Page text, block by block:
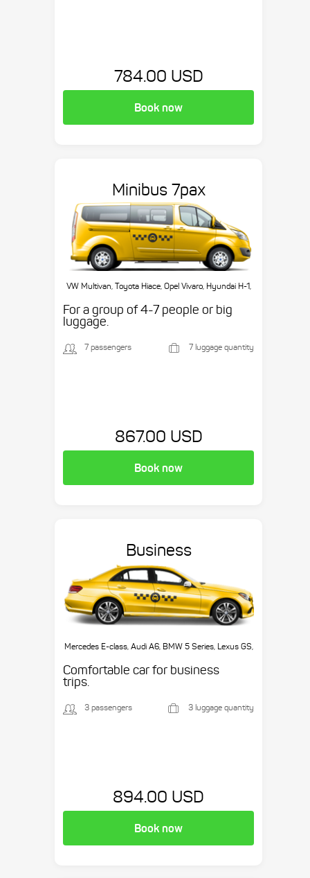
784.00 USD
Book now
Minibus 7pax
VW Multivan, Toyota Hiace, Opel Vivaro, Hyundai H-1,
For a group of 4-7 people or big
luggage.
7 passengers 7 luggage quantity
867.00 USD
Book now
Business
Mercedes E-class, Audi A6, BMW 5 Series, Lexus GS,
Comfortable car for business
trips.
3 passengers 3 luggage quantity
894.00 USD
Book now